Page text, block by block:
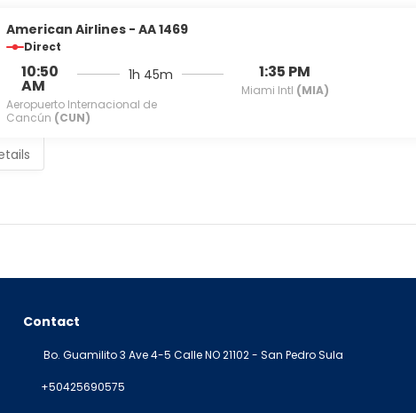
American Airlines - AA 1469
Direct
10:50
AM
Aeropuerto Internacional de
Cancún (CUN)
1h 45m 1:35 PM
Miami Intl (MIA)
Contact
Bo. Guamilito 3 Ave 4-5 Calle NO 21102 - San Pedro Sula
+50425690575